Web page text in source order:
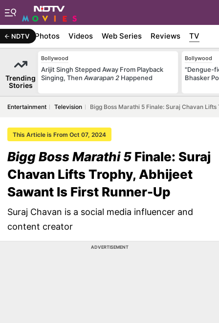
NDTV Photos Videos Web Series Reviews TV
Trending
Stories
Bollywood
Arijit Singh Stepped Away From Playback
Singing, Then Awarapan 2 Happened
Bollywood
"Dengue-
Bhasker
Entertainment Television Bigg Boss Marathi 5 Finale: Suraj Chavan
This Article is From Oct 07, 2024
Bigg Boss Marathi 5 Finale: Suraj
Chavan Lifts Trophy, Abhijeet
Sawant Is First Runner-Up
Suraj Chavan is a social media influencer and
content creator
ADVERTISEMENT